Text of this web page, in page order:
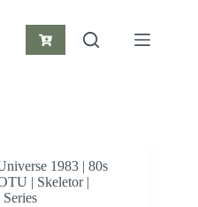
Shopping
1983 | 80s
| Skeletor |